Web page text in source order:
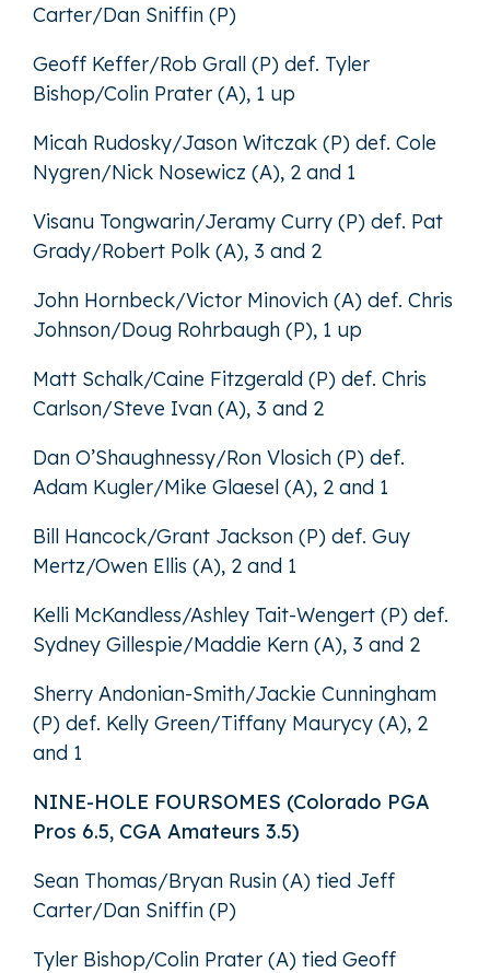
Carter/Dan Sniffin (P)
Geoff Keffer/Rob Grall (P) def. Tyler
Bishop/Colin Prater (A), 1 up
Micah Rudosky/Jason Witczak (P) def. Cole
Nygren/Nick Nosewicz (A), 2 and 1
Visanu Tongwarin/Jeramy Curry (P) def. Pat
Grady/Robert Polk (A), 3 and 2
John Hornbeck/Victor Minovich (A) def. Chris
Johnson/Doug Rohrbaugh (P), 1 up
Matt Schalk/Caine Fitzgerald (P) def. Chris
Carlson/Steve Ivan (A), 3 and 2
Dan O’Shaughnessy/Ron Vlosich (P) def.
Adam Kugler/Mike Glaesel (A), 2 and 1
Bill Hancock/Grant Jackson (P) def. Guy
Mertz/Owen Ellis (A), 2 and 1
Kelli McKandless/Ashley Tait-Wengert (P) def.
Sydney Gillespie/Maddie Kern (A), 3 and 2
Sherry Andonian-Smith/Jackie Cunningham
(P) def. Kelly Green/Tiffany Maurycy (A), 2
and 1
NINE-HOLE FOURSOMES (Colorado PGA
Pros 6.5, CGA Amateurs 3.5)
Sean Thomas/Bryan Rusin (A) tied Jeff
Carter/Dan Sniffin (P)
Tyler Bishop/Colin Prater (A) tied Geoff